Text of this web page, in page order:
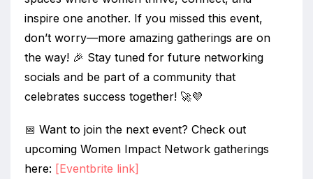
inspire one another. If you missed this event,
don’t worry—more amazing gatherings are on
the way! 🎉 Stay tuned for future networking
socials and be part of a community that
celebrates success together! 🚀💜
📅 Want to join the next event? Check out
upcoming Women Impact Network gatherings
here: [Eventbrite link]